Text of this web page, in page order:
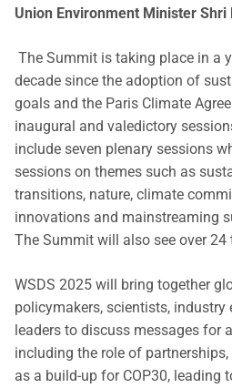
Union Environment Minister Shri
The Summit is taking place in a
decade since the adoption of
goals and the Paris Climate
inaugural and valedictory
include seven plenary sessions
sessions on themes such as
transitions, nature, climate
innovations and mainstreaming
The Summit will also see over 24
WSDS 2025 will bring together
policymakers, scientists, industry
leaders to discuss messages for
including the role of
as a build-up for COP30, leading